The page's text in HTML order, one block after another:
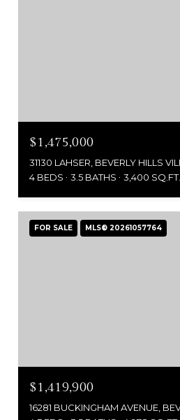
$1,475,000
4 BEDS
3.5 BATHS 3,400 SQ.FT.
FOR SALE MLS® 20261057764
$1,419,900